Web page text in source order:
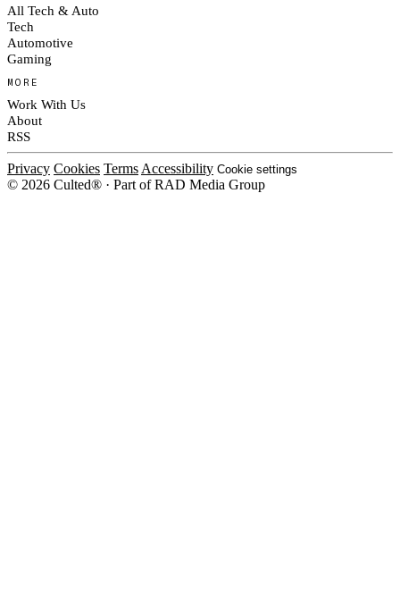
All Tech & Auto
Tech
Automotive
Gaming
MORE
Work With Us
About
RSS
Privacy Cookies Terms Accessibility Cookie settings
© 2026 Culted® · Part of RAD Media Group